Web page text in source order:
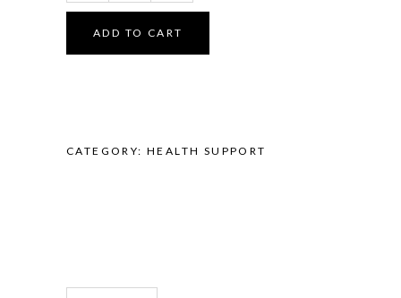
Probiotic
Maximum
Strength
Immunity
ADD TO CART
CATEGORY:HEALTH SUPPORT